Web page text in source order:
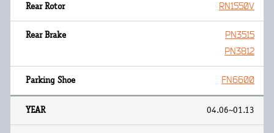
RN1550V
PN3515
PN3812
FN6600
04.06~01.13